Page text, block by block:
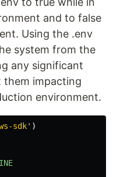
and to false
Using the .env
system from the
any significant
them impacting
environment.
sdk' )